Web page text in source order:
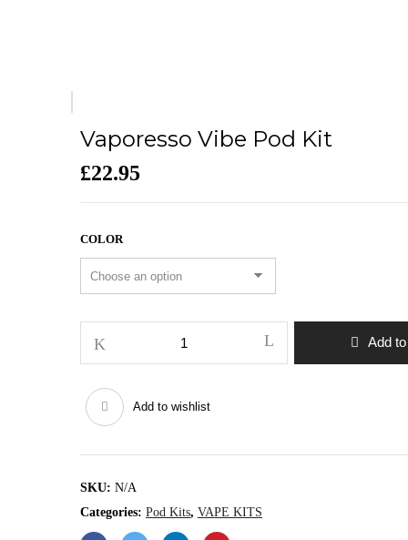
Vaporesso Vibe Pod Kit
£22.95
COLOR
Vibe
Kit
quantity
Add
Add to wishlist
SKU: N/A
Categories: Pod Kits, VAPE KITS